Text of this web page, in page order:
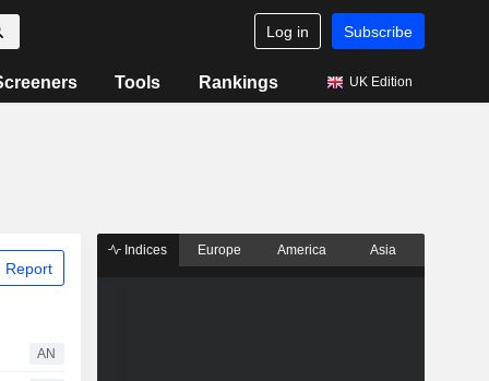
Log in Subscribe
Tools Rankings UK Edition
Report
AN
Indices Europe America Asia